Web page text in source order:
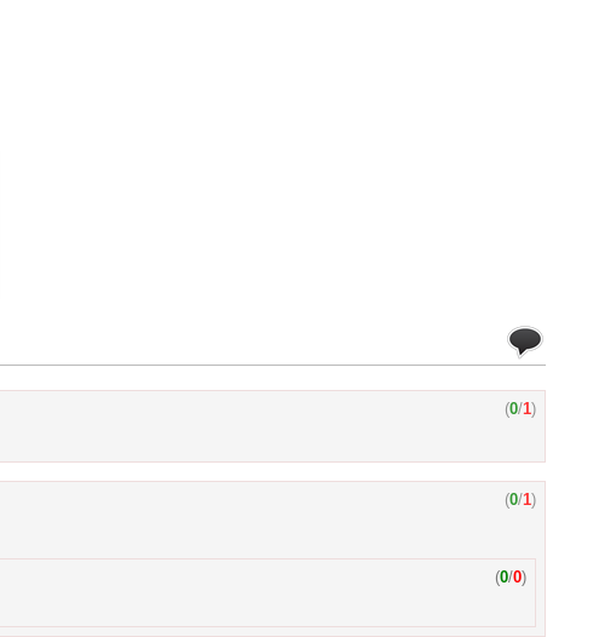
(0/1)
(0/1)
(0/0)